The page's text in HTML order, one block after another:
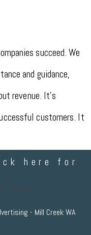
succeed. We
and guidance,
revenue. It's
customers. It
here for
- Mill Creek WA